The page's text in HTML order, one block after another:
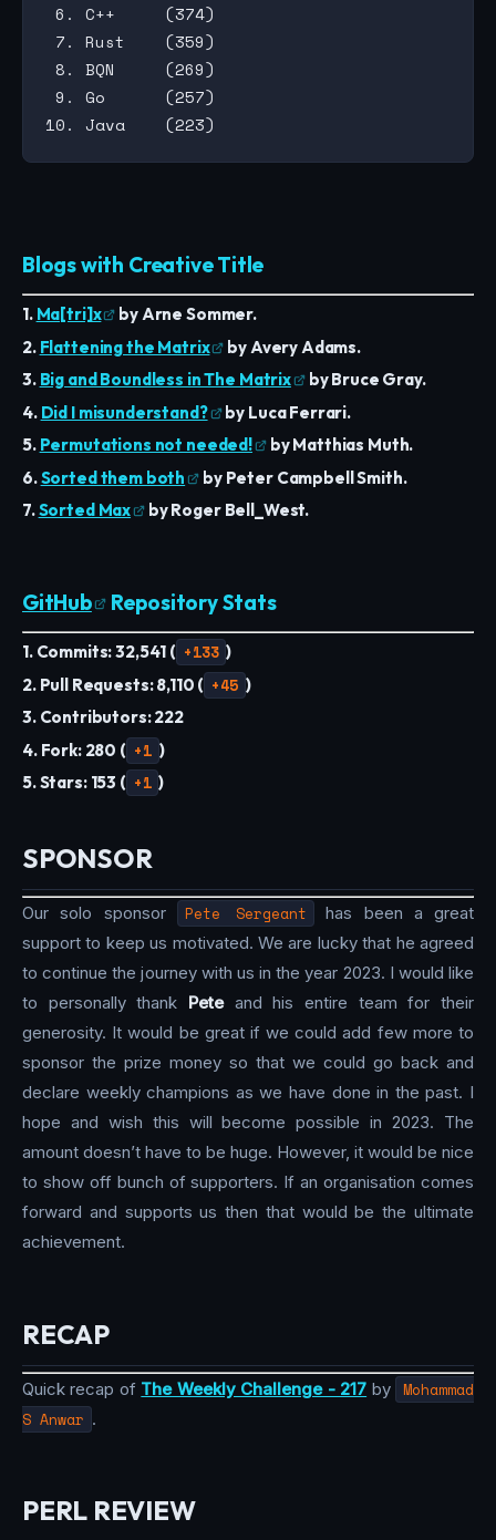
6. C++     (374)
7. Rust    (359)
8. BQN     (269)
9. Go      (257)
Blogs with Creative Title
1. Ma[tri]x
by Arne Sommer.
2. Flattening the Matrix
by Avery Adams.
3. Big and Boundless in The Matrix
by Bruce Gray.
4. Did I misunderstand?
by Luca Ferrari.
5. Permutations not needed!
by Matthias Muth.
6.Sorted them both
by Peter Campbell Smith.
7.Sorted Max by Roger Bell_West.
GitHub Repository Stats
1. Commits: 32,541 ( +133 )
2. Pull Requests: 8,110 ( +45 )
3. Contributors: 222
4. Fork: 280 ( +1 )
5. Stars: 153 ( +1 )
SPONSOR
Our solo sponsor Pete Sergeant
has been a great
support to keep us motivated. We are lucky that he agreed
to continue the journey with us in the year 2023. I would like
to personally thank Peteand his entire team for their
generosity. It would be great if we could add few more to
sponsor the prize money so that we could go back and
declare weekly champions as we have done in the past. I
hope and wish this will become possible in 2023. The
amount doesn’t have to be huge. However, it would be nice
to show off bunch of supporters. If an organisation comes
forward and supports us then that would be the ultimate
achievement.
RECAP
Quick recap of The Weekly Challenge - 217 by Mohammad
S Anwar .
PERL REVIEW